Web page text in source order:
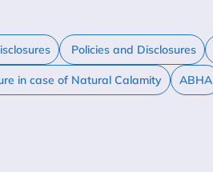
Policies and Disclosures
in case of Natural Calamity ABHA